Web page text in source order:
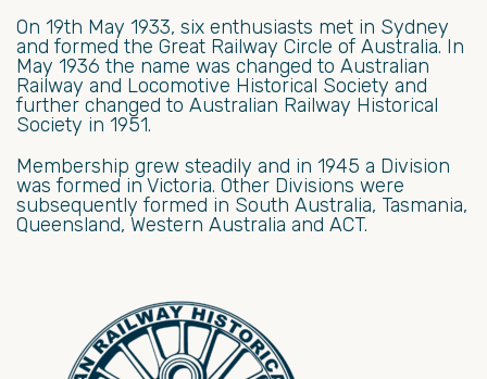
On 19th May 1933, six enthusiasts met in Sydney
and formed the Great Railway Circle of Australia. In
May 1936 the name was changed to Australian
Railway and Locomotive Historical Society and
further changed to Australian Railway Historical
Society in 1951.
Membership grew steadily and in 1945 a Division
was formed in Victoria. Other Divisions were
subsequently formed in South Australia, Tasmania,
Queensland, Western Australia and ACT.